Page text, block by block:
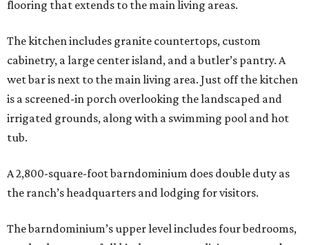
flooring that extends to the main living areas.
The kitchen includes granite countertops, custom
cabinetry, a large center island, and a butler’s pantry. A
wet bar is next to the main living area. Just off the kitchen
is a screened-in porch overlooking the landscaped and
irrigated grounds, along with a swimming pool and hot
tub.
A 2,800-square-foot barndominium does double duty as
the ranch’s headquarters and lodging for visitors.
The barndominium’s upper level includes four bedrooms,